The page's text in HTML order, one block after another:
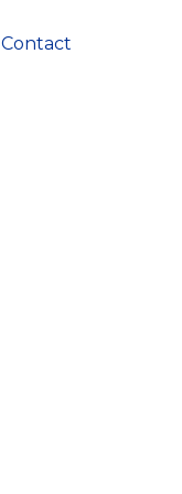
Contact